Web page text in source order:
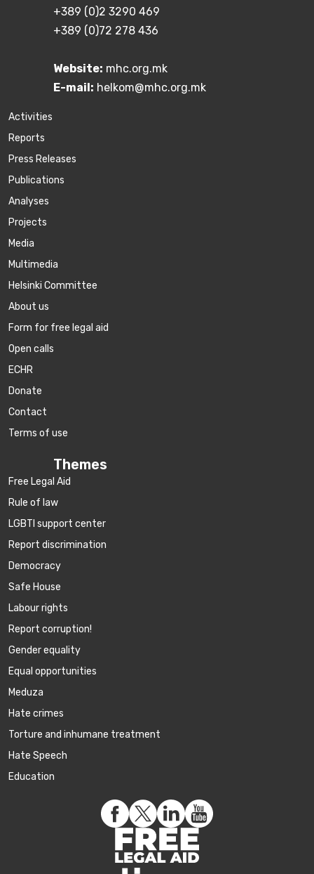
+389 (0)2 3290 469
+389 (0)72 278 436
Website: mhc.org.mk
E-mail: helkom@mhc.org.mk
Activities
Reports
Press Releases
Publications
Аnalyses
Projects
Media
Multimedia
Helsinki Committee
About us
Form for free legal aid
Open calls
ECHR
Donate
Contact
Terms of use
Themes
Free Legal Aid
Rule of law
LGBTI support center
Report discrimination
Democracy
Safe House
Labour rights
Report corruption!
Gender equality
Equal opportunities
Meduza
Hate crimes
Torture and inhumane treatment
Hate Speech
Education